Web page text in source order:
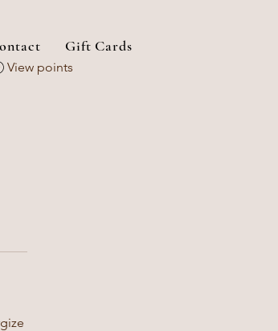
Gift Cards
View points